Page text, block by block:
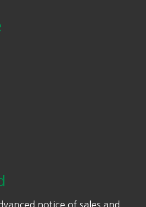
notice of sales and